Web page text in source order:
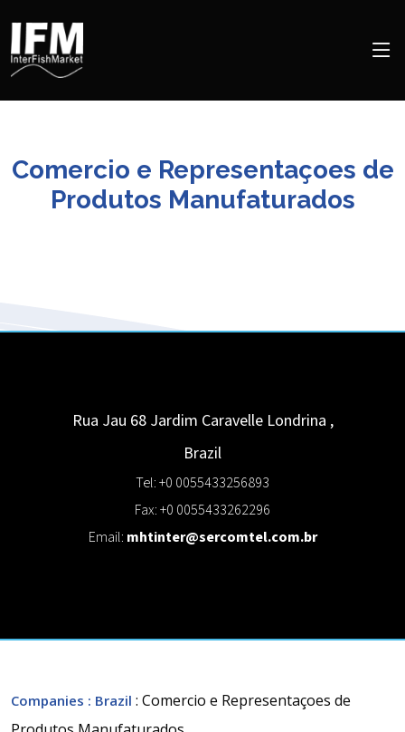
Comercio e Representaçoes de
Produtos Manufaturados
Rua Jau 68 Jardim Caravelle Londrina ,
Brazil
Tel: +0 0055433256893
Fax: +0 0055433262296
Email: mhtinter@sercomtel.com.br
Companies : Brazil : Comercio e Representaçoes de